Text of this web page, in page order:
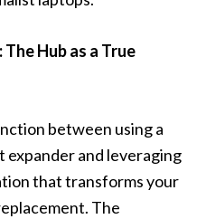
Hub as a True
between using a
expander and leveraging
that transforms your
The